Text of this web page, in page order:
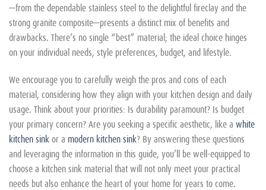
—from the dependable stainless steel to the delightful fireclay and the
strong granite composite—presents a distinct mix of benefits and
drawbacks. There’s no single “best” material; the ideal choice hinges
on your individual needs, style preferences, budget, and lifestyle.
We encourage you to carefully weigh the pros and cons of each
material, considering how they align with your kitchen design and daily
usage. Think about your priorities: Is durability paramount? Is budget
your primary concern? Are you seeking a specific aesthetic, like a white
kitchen sinkor a modern kitchen sink? By answering these questions
and leveraging the information in this guide, you’ll be well-equipped to
choose a kitchen sink material that will not only meet your practical
needs but also enhance the heart of your home for years to come.